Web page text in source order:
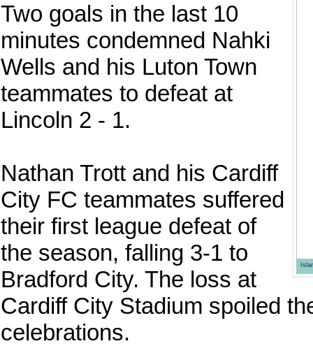
Two goals in the last 10
minutes condemned Nahki
Wells and his Luton Town
teammates to defeat at
Lincoln 2 - 1.
Nathan Trott and his Cardiff
City FC teammates suffered
their first league defeat of
the season, falling 3-1 to
Bradford City. The loss at
Cardiff City Stadium spoiled
celebrations.